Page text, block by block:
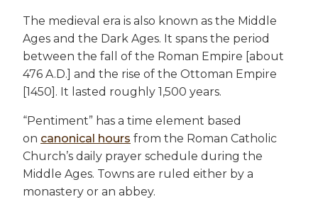
The medieval era is also known as the Middle
Ages and the Dark Ages. It spans the period
between the fall of the Roman Empire [about
476 A.D.] and the rise of the Ottoman Empire
[1450]. It lasted roughly 1,500 years.
“Pentiment” has a time element based
on canonical hours from the Roman Catholic
Church’s daily prayer schedule during the
Middle Ages. Towns are ruled either by a
monastery or an abbey.